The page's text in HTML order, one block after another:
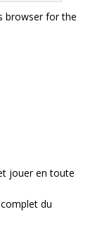
browser for the
jouer en toute
du